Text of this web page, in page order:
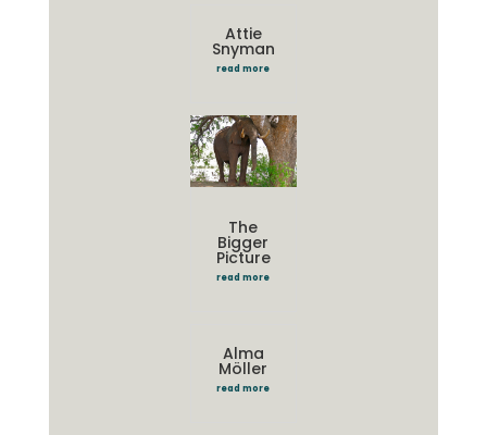
Attie
Snyman
read more
The
Bigger
Picture
read more
Alma
Möller
read more